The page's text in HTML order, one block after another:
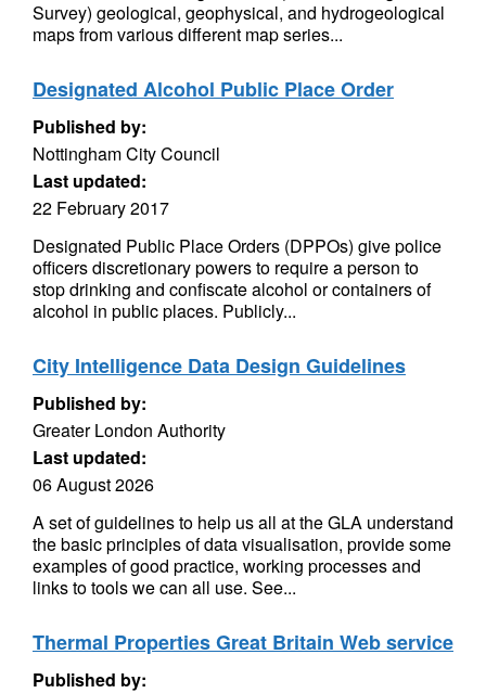
Survey) geological, geophysical, and hydrogeological
maps from various different map series...
Designated Alcohol Public Place Order
Published by:
Nottingham City Council
Last updated:
22 February 2017
Designated Public Place Orders (DPPOs) give police
officers discretionary powers to require a person to
stop drinking and confiscate alcohol or containers of
alcohol in public places. Publicly...
City Intelligence Data Design Guidelines
Published by:
Greater London Authority
Last updated:
06 August 2026
A set of guidelines to help us all at the GLA understand
the basic principles of data visualisation, provide some
examples of good practice, working processes and
links to tools we can all use. See...
Thermal Properties Great Britain Web service
Published by: